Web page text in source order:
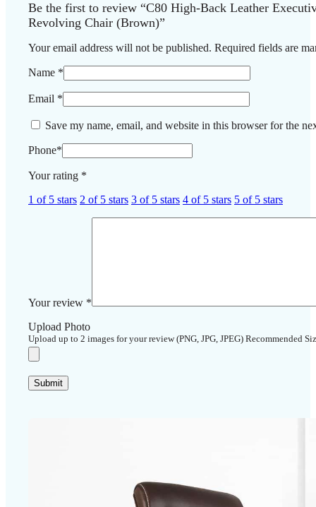
Be the first to review “C80 High-Back Leather
Revolving Chair (Brown)”
Your email address will not be published. Required fields are
Name *
Email *
Save my name, email, and website in this browser for the
Phone*
Your rating *
1 of 5 stars 2 of 5 stars 3 of 5 stars 4 of 5 stars 5 of 5 stars
Your review *
Upload Photo
Upload up to 2 images for your review (PNG, JPG, JPEG) Recommended